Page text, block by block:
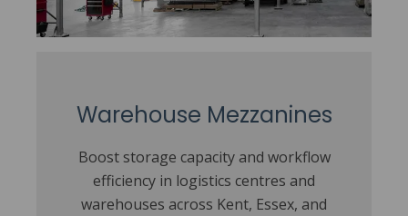
Warehouse Mezzanines
Boost storage capacity and workflow
efficiency in logistics centres and
warehouses across Kent, Essex, and